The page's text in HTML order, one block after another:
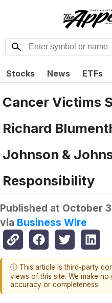
Stocks News ETFs
Cancer Victims
Richard
Johnson &
Responsibility
Published at October
via Business Wire
ⓘ This article is third-party
views of this site. We make no
accuracy or completeness.